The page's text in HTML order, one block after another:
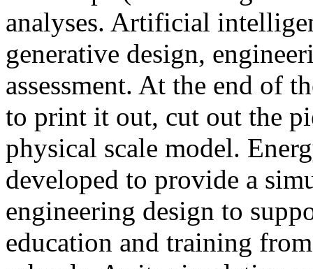
analyses. Artificial
generative design,
assessment. At the end of
to print it out, cut out the
physical scale model.
developed to provide a
engineering design to
education and training